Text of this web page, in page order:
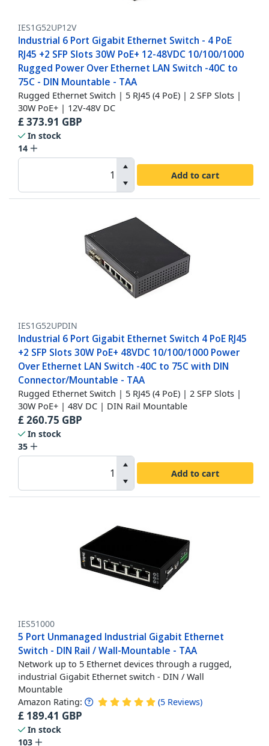
IES1G52UP12V
Industrial 6 Port Gigabit Ethernet Switch - 4 PoE
RJ45 +2 SFP Slots 30W PoE+ 12-48VDC 10/100/1000
Rugged Power Over Ethernet LAN Switch -40C to
75C - DIN Mountable - TAA
Rugged Ethernet Switch | 5 RJ45 (4 PoE) | 2 SFP Slots |
30W PoE+ | 12V-48V DC
£373.91 GBP
In stock
14
Add to cart
IES1G52UPDIN
Industrial 6 Port Gigabit Ethernet Switch 4 PoE RJ45
+2 SFP Slots 30W PoE+ 48VDC 10/100/1000 Power
Over Ethernet LAN Switch -40C to 75C with DIN
Connector/Mountable - TAA
Rugged Ethernet Switch | 5 RJ45 (4 PoE) | 2 SFP Slots |
30W PoE+ | 48V DC | DIN Rail Mountable
£260.75 GBP
In stock
35
Add to cart
IES51000
5 Port Unmanaged Industrial Gigabit Ethernet
Switch - DIN Rail / Wall-Mountable - TAA
Network up to 5 Ethernet devices through a rugged,
industrial Gigabit Ethernet switch - DIN / Wall
Mountable
Amazon Rating: (5 Reviews)
£ 189.41 GBP
In stock
103